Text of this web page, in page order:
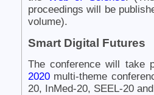
proceedings will be
volume).
Smart Digital Futures
The conference will
2020 multi-theme
20, InMed-20, SEEL-20